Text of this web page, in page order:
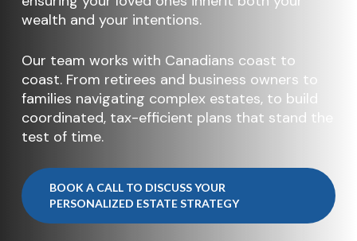
wealth and your intentions.
Our team works with Canadians coast to
coast. From retirees and business owners to
families navigating complex estates, to build
coordinated, tax-efficient plans that stand the
test of time.
BOOK A CALL TO DISCUSS YOUR
PERSONALIZED ESTATE STRATEGY